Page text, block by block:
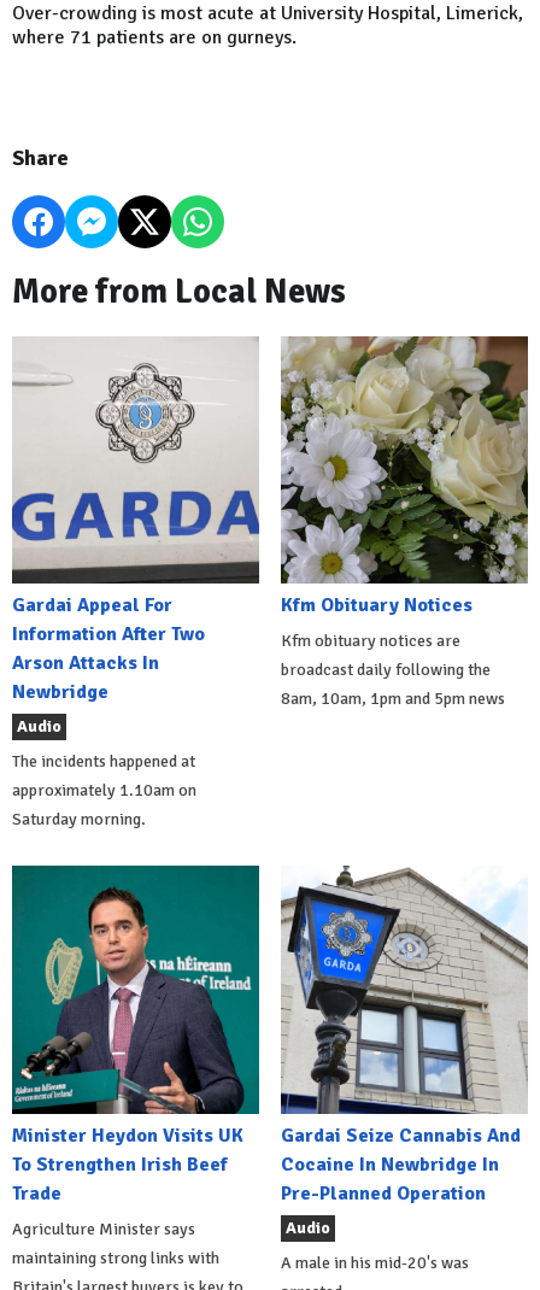
Over-crowding is most acute at University Hospital, Limerick,
where 71 patients are on gurneys.
Share
More from Local News
Gardai Appeal For
Information After Two
Arson Attacks In
Newbridge
Audio
The incidents happened at
approximately 1.10am on
Saturday morning.
Kfm Obituary Notices
Kfm obituary notices are
broadcast daily following the
8am, 10am, 1pm and 5pm news
Minister Heydon Visits UK
To Strengthen Irish Beef
Trade
Agriculture Minister says
maintaining strong links with
Gardai Seize Cannabis And
Cocaine In Newbridge In
Pre-Planned Operation
Audio
A male in his mid-20's was